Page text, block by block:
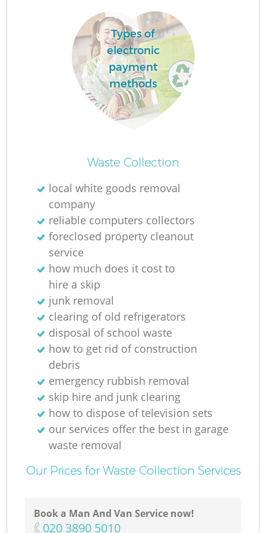
Types of
electronic
payment
methods
Waste Collection
local white goods removal
company
reliable computers collectors
foreclosed property cleanout
service
how much does it cost to
hire a skip
junk removal
clearing of old refrigerators
disposal of school waste
how to get rid of construction
debris
emergency rubbish removal
skip hire and junk clearing
how to dispose of television sets
our services offer the best in garage
waste removal
Our Prices for Waste Collection Services
Book a Man And Van Service now!
‎020 3890 5010